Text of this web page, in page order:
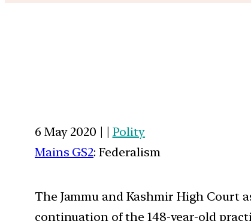
6 May 2020 | | Polity
Mains GS2: Federalism
The Jammu and Kashmir High
continuation of the 148-year-old